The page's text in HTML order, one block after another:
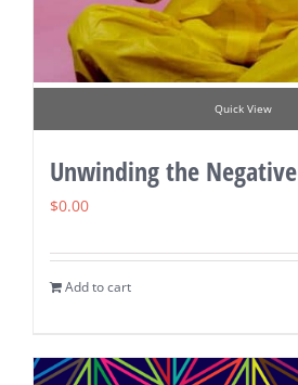
Quick View
Unwinding the Negative
$0.00
Add to cart